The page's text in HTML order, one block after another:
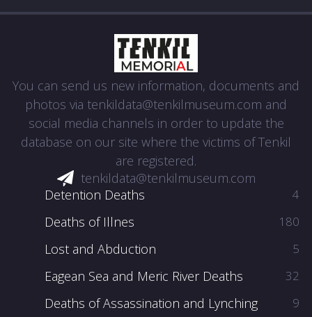
You can send us new information, documents and
photos via tenkildata@tenkilmuseum.com and
social media channels in order to update the
database on our site where the victims of Tenkil
are registered.
tenkildata@tenkilmuseum.com
Detention Deaths
4
Deaths of Illnes 180
Lost and Abduction 5
Eagean Sea and Meric River Deaths 32
Deaths of Assassination and Lynching 9